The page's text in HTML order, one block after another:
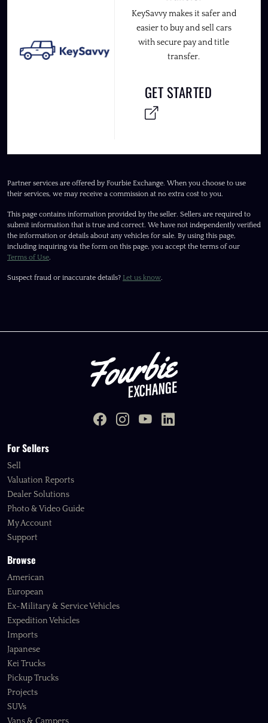
KeySavvy makes it safer and
easier to buy and sell cars
with secure pay and title
transfer.
GET STARTED
Partner services are offered by Fourbie Exchange. When you choose to use
their services, we may receive a commission at no extra cost to you.
This page contains information provided by the seller. Sellers are required to
submit information that is true and correct. We have not independently verified
the information or details about any vehicles for sale. By using this page,
including inquiring via the form on this page, you accept the terms of our
Terms of Use.
Suspect fraud or inaccurate details? Let us know.
For Sellers
Sell
Valuation Reports
Dealer Solutions
Photo & Video Guide
My Account
Support
Browse
American
European
Ex-Military & Service Vehicles
Expedition Vehicles
Imports
Japanese
Kei Trucks
Pickup Trucks
Projects
SUVs